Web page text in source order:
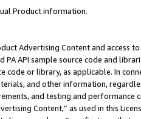
Product information.
Advertising Content and access
PA API sample source code and
code or library, as applicable. In
and other information,
and testing and
Content,” as used in this